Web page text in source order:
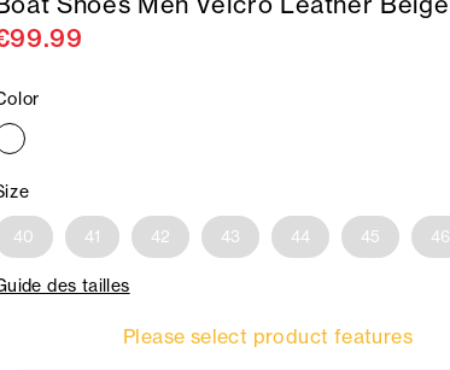
40 41 42 43 44 45 46
des tailles
Please select product features